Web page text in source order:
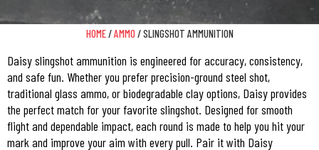
HOME/AMMO/ SLINGSHOT AMMUNITION
Daisy slingshot ammunition is engineered for accuracy, consistency,
and safe fun. Whether you prefer precision-ground steel shot,
traditional glass ammo, or biodegradable clay options, Daisy provides
the perfect match for your favorite slingshot. Designed for smooth
flight and dependable impact, each round is made to help you hit your
mark and improve your aim with every pull. Pair it with Daisy